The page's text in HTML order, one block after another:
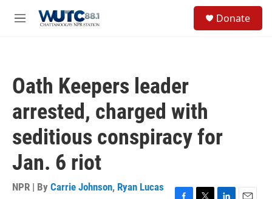
M
Donate
Oath Keepers leader
arrested, charged with
seditious conspiracy for
Jan. 6 riot
NPR | By Carrie Johnson, Ryan Lucas